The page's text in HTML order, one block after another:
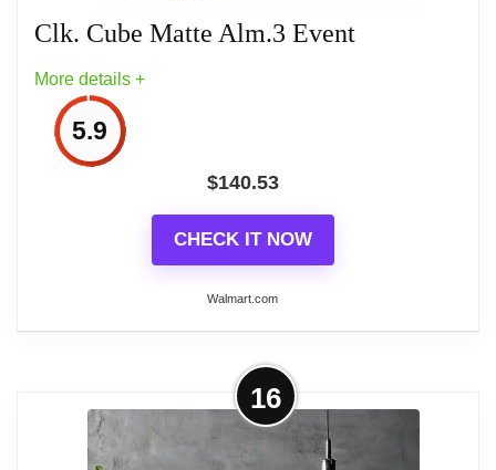
Clk. Cube Matte Alm.3 Event
More details +
5.9
$140.53
CHECK IT NOW
Walmart.com
More on Clk. Cube Matte Alm.3
Event
Set this Countdown clock for any 3 events. Displays
16